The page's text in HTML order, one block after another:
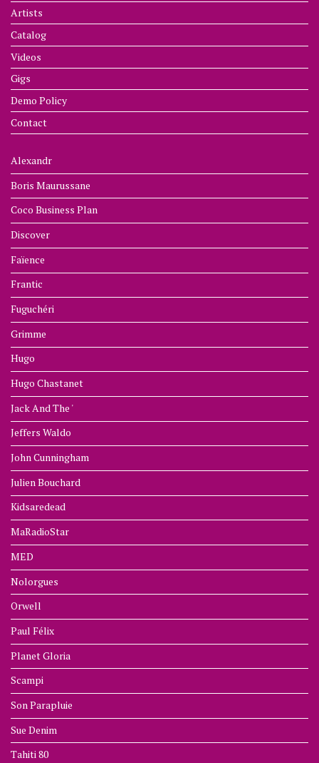
Artists
Catalog
Videos
Gigs
Demo Policy
Contact
Alexandr
Boris Maurussane
Coco Business Plan
Discover
Faïence
Frantic
Fuguchéri
Grimme
Hugo
Hugo Chastanet
Jack And The '
Jeffers Waldo
John Cunningham
Julien Bouchard
Kidsaredead
MaRadioStar
MED
Nolorgues
Orwell
Paul Félix
Planet Gloria
Scampi
Son Parapluie
Sue Denim
Tahiti 80